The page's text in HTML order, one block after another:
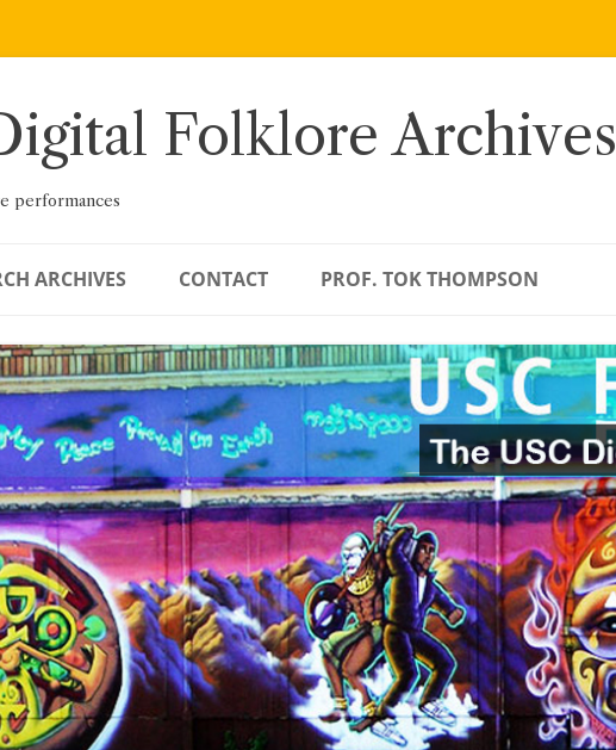
Folklore Archives
performances
ARCHIVES CONTACT PROF. TOK THOMPSON